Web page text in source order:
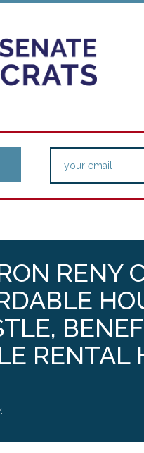
RENY
RENTAL